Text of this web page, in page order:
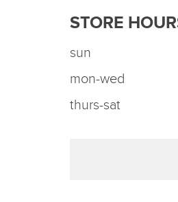
STORE
sun
mon-wed
thurs-sat